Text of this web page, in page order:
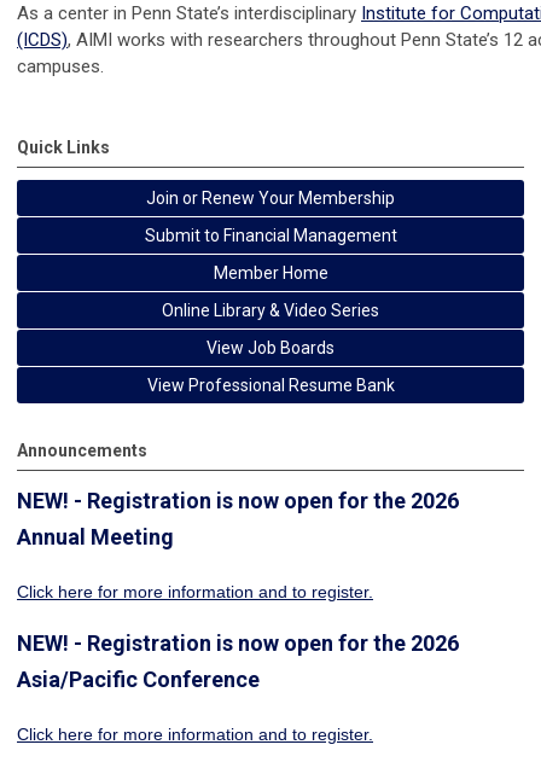
As a center in Penn State’s interdisciplinary Institute for
(ICDS), AIMI works with researchers throughout Penn State’s 12
campuses.
Quick Links
Join or Renew Your Membership
Submit to Financial Management
Member Home
Online Library & Video Series
View Job Boards
View Professional Resume Bank
Announcements
NEW! - Registration is now open for the 2026
Annual Meeting
Click here for more information and to register.
NEW! - Registration is now open for the 2026
Asia/Pacific Conference
Click here for more information and to register.